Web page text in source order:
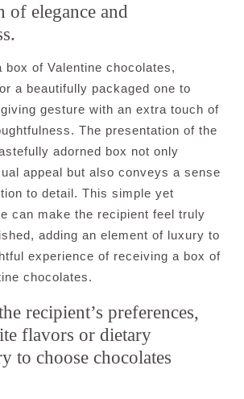
of elegance and
box of Valentine chocolates,
a beautifully packaged one to
gesture with an extra touch of
The presentation of the
adorned box not only
appeal but also conveys a sense
to detail. This simple yet
can make the recipient feel truly
adding an element of luxury to
experience of receiving a box of
chocolates.
recipient’s preferences,
flavors or dietary
to choose chocolates